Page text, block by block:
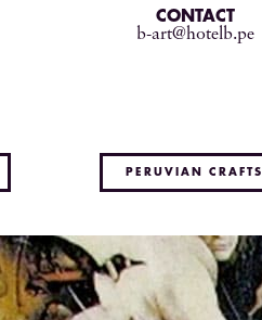
CONTACT
b-art@hotelb.pe
PERUVIAN CRAFTS